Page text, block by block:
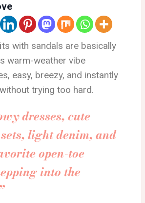
with sandals are basically
warm-weather vibe
easy, breezy, and instantly
trying too hard.
dresses, cute
light denim, and
open-toe
into the